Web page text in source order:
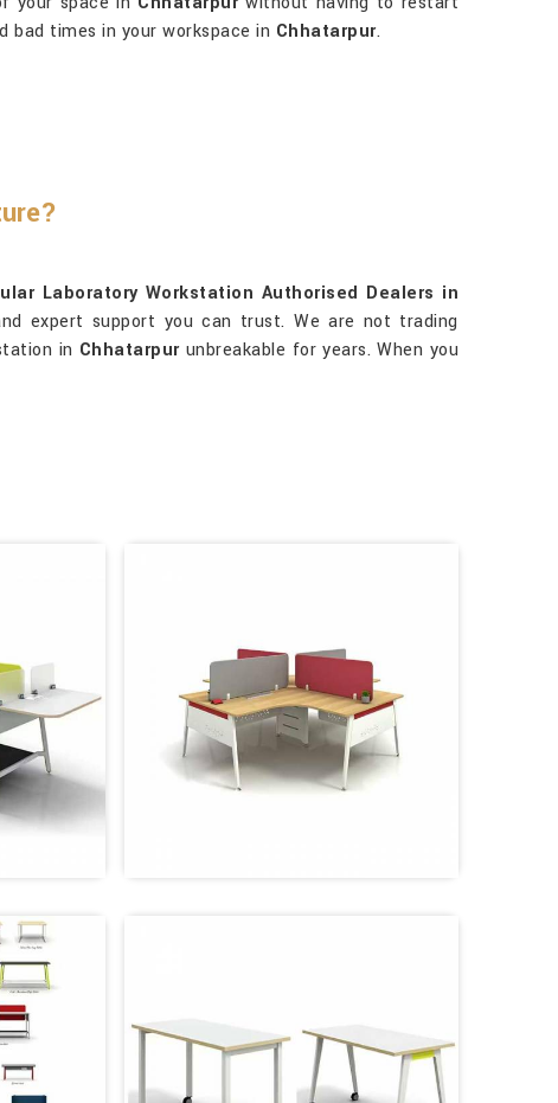
bad times in your workspace in Chhatarpur.
Laboratory Workstation Authorised Dealers in
expert support you can trust. We are not trading
in Chhatarpurunbreakable for years. When you